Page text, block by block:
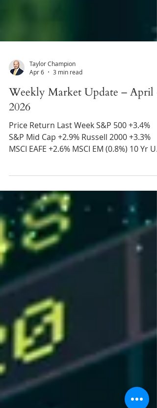
Taylor Champion
Apr 6
3 min read
2026
Price Return Last Week S&P 500 +3.4%
MSCI EAFE +2.6% MSCI EM (0.8%) 10 Yr US
Source: Refinitiv Eikon Recent News
Trump Offers Iran Deadline – President
Trump stated that Iran has until Tuesday
at 8pm EST to strike a deal with the U.S.
and open the Strait of Hormuz. Absent a
deal, he threatened to destroy all of
power plants and bridges. The threat
comes j